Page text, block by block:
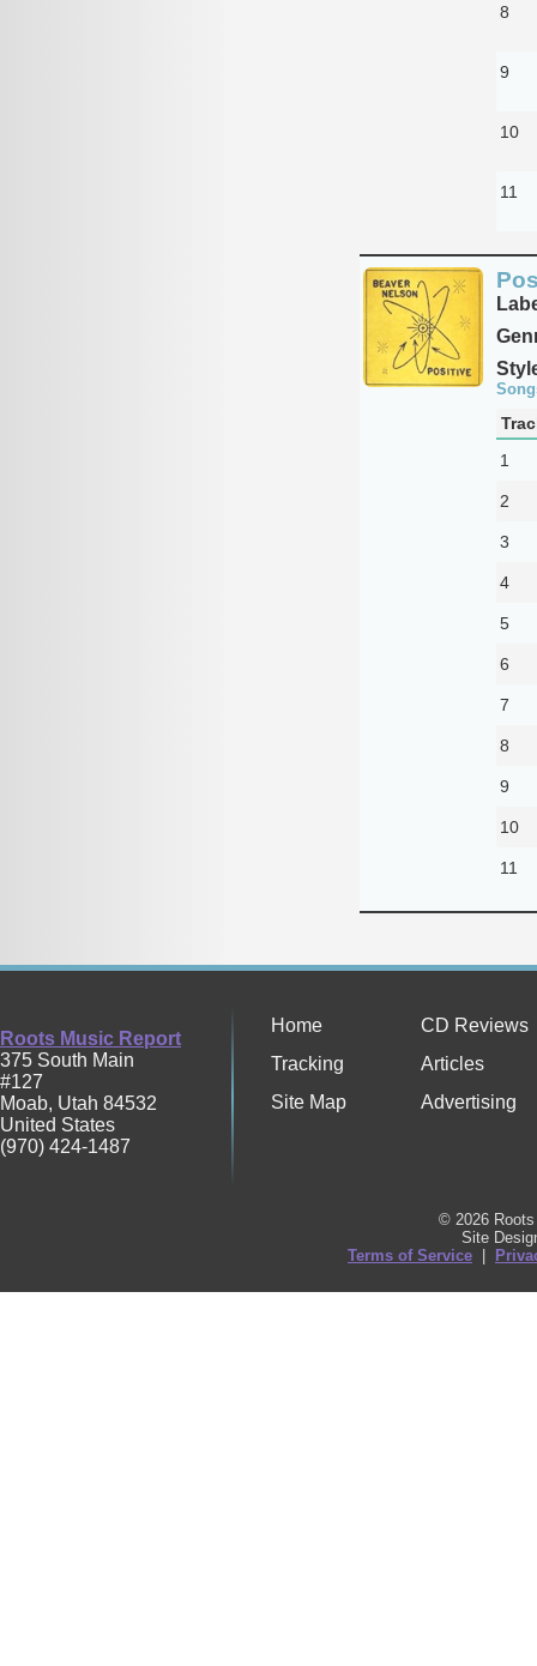
8
9
10
11
1
2
3
4
5
6
7
8
9
10
11
Roots Music Report
375 South Main
#127
Moab, Utah 84532
United States
(970) 424-1487
Home
CD Reviews
Tracking
Articles
Site Map
Advertising
© 2026
Site
Terms of Service